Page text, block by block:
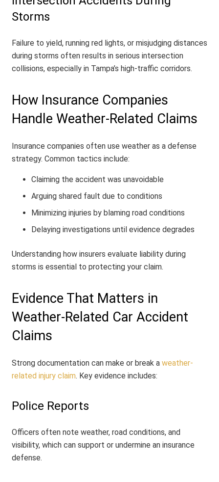
Storms
Failure to yield, running red lights, or misjudging distances
during storms often results in serious intersection
collisions, especially in Tampa’s high-traffic corridors.
How Insurance Companies
Handle Weather-Related Claims
Insurance companies often use weather as a defense
strategy. Common tactics include:
Claiming the accident was unavoidable
Arguing shared fault due to conditions
Minimizing injuries by blaming road conditions
Delaying investigations until evidence degrades
Understanding how insurers evaluate liability during
storms is essential to protecting your claim.
Evidence That Matters in
Weather-Related Car Accident
Claims
Strong documentation can make or break a weather-
related injury claim. Key evidence includes:
Police Reports
Officers often note weather, road conditions, and
visibility, which can support or undermine an insurance
defense.